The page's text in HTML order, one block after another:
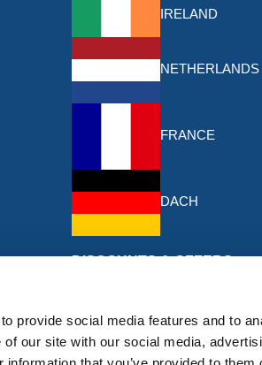
provide social media features and to
our site with our social media,
IRELAND
NETHERLANDS
FRANCE
DACH
DISCOUNTS & OFFERS
Subscribe